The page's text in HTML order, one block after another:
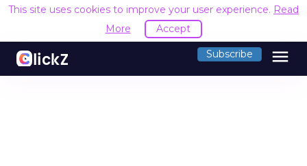
This site uses cookies to improve your user experience. Read
More
Accept
Subscribe menu